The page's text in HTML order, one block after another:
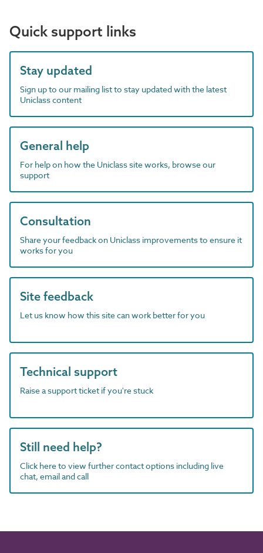
Quick support links
Stay updated
Sign up to our mailing list to stay updated with the latest
Uniclass content
General help
For help on how the Uniclass site works, browse our
support
Consultation
Share your feedback on Uniclass improvements to ensure it
works for you
Site feedback
Let us know how this site can work better for you
Technical support
Raise a support ticket if you're stuck
Still need help?
Click here to view further contact options including live
chat, email and call